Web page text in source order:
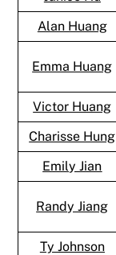
Alan Huang
Emma Huang
Victor Huang
Charisse Hung
Emily Jian
Randy Jiang
Ty Johnson